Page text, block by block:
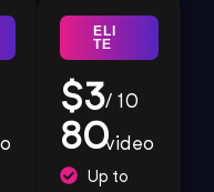
ELI
TE
$3
80
/ 10
video
Up to